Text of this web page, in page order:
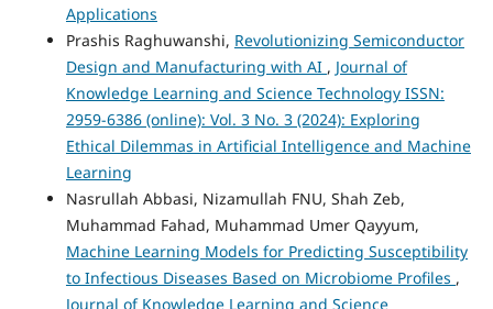
Applications
Prashis Raghuwanshi, Revolutionizing Semiconductor
Design and Manufacturing with AI , Journal of
Knowledge Learning and Science Technology ISSN:
2959-6386 (online): Vol. 3 No. 3 (2024): Exploring
Ethical Dilemmas in Artificial Intelligence and Machine
Learning
Nasrullah Abbasi, Nizamullah FNU, Shah Zeb,
Muhammad Fahad, Muhammad Umer Qayyum,
Machine Learning Models for Predicting Susceptibility
to Infectious Diseases Based on Microbiome Profiles ,
Journal of Knowledge Learning and Science